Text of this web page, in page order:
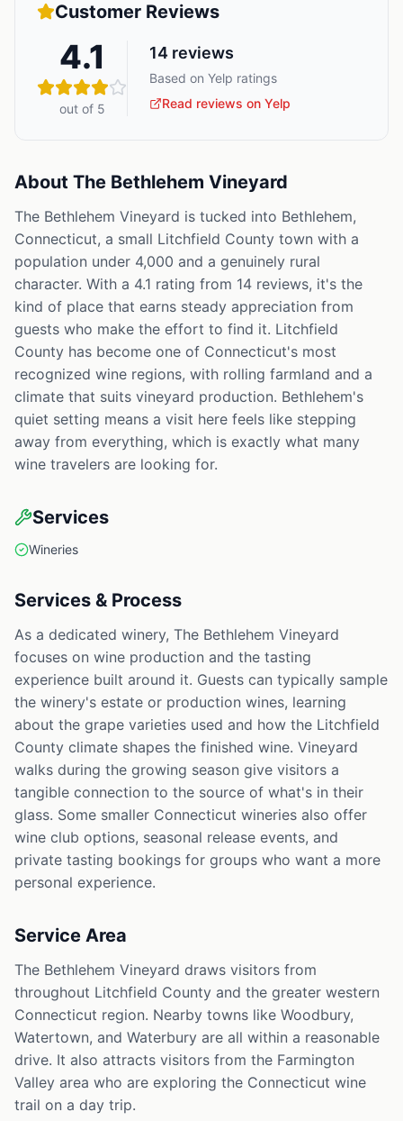
Customer Reviews
4.1
out of 5
14 reviews
Based on Yelp ratings
Read reviews on Yelp
About The Bethlehem Vineyard
The Bethlehem Vineyard is tucked into Bethlehem,
Connecticut, a small Litchfield County town with a
population under 4,000 and a genuinely rural
character. With a 4.1 rating from 14 reviews, it's the
kind of place that earns steady appreciation from
guests who make the effort to find it. Litchfield
County has become one of Connecticut's most
recognized wine regions, with rolling farmland and a
climate that suits vineyard production. Bethlehem's
quiet setting means a visit here feels like stepping
away from everything, which is exactly what many
wine travelers are looking for.
Services
Wineries
Services & Process
As a dedicated winery, The Bethlehem Vineyard
focuses on wine production and the tasting
experience built around it. Guests can typically sample
the winery's estate or production wines, learning
about the grape varieties used and how the Litchfield
County climate shapes the finished wine. Vineyard
walks during the growing season give visitors a
tangible connection to the source of what's in their
glass. Some smaller Connecticut wineries also offer
wine club options, seasonal release events, and
private tasting bookings for groups who want a more
personal experience.
Service Area
The Bethlehem Vineyard draws visitors from
throughout Litchfield County and the greater western
Connecticut region. Nearby towns like Woodbury,
Watertown, and Waterbury are all within a reasonable
drive. It also attracts visitors from the Farmington
Valley area who are exploring the Connecticut wine
trail on a day trip.